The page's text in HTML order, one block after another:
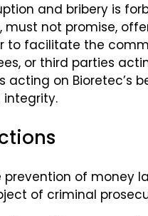
and bribery is
not promise,
to facilitate the
or third parties
on Bioretec’s
integrity.
of money
of criminal